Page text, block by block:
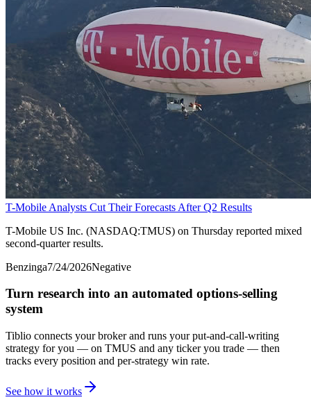
T-Mobile Analysts Cut Their Forecasts After Q2 Results
T-Mobile US Inc. (NASDAQ:TMUS) on Thursday reported mixed
second-quarter results.
Benzinga7/24/2026Negative
Turn research into an automated options-selling
system
Tiblio connects your broker and runs your put-and-call-writing
strategy for you — on TMUS and any ticker you trade — then
tracks every position and per-strategy win rate.
See how it works